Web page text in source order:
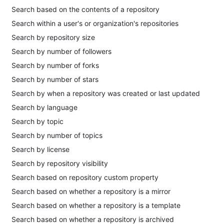
Search based on the contents of a repository
Search within a user's or organization's repositories
Search by repository size
Search by number of followers
Search by number of forks
Search by number of stars
Search by when a repository was created or last updated
Search by language
Search by topic
Search by number of topics
Search by license
Search by repository visibility
Search based on repository custom property
Search based on whether a repository is a mirror
Search based on whether a repository is a template
Search based on whether a repository is archived